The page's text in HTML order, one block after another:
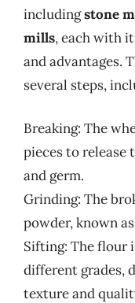
includingstone
mills, each with
and advantages.
several steps,
Breaking: The
pieces to release
and germ.
Grinding: The
powder, known
Sifting: The flour
different grades,
texture and